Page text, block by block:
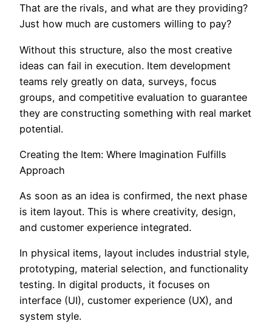
That are the rivals, and what are they providing?
Just how much are customers willing to pay?
Without this structure, also the most creative
ideas can fail in execution. Item development
teams rely greatly on data, surveys, focus
groups, and competitive evaluation to guarantee
they are constructing something with real market
potential.
Creating the Item: Where Imagination Fulfills
Approach
As soon as an idea is confirmed, the next phase
is item layout. This is where creativity, design,
and customer experience integrated.
In physical items, layout includes industrial style,
prototyping, material selection, and functionality
testing. In digital products, it focuses on
interface (UI), customer experience (UX), and
system style.